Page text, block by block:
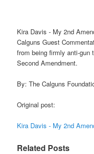
Kira Davis - My 2nd
Calguns Guest
from being firmly anti-gun
Second Amendment.
By: The Calguns
Original post:
Kira Davis - My 2nd
Related Posts